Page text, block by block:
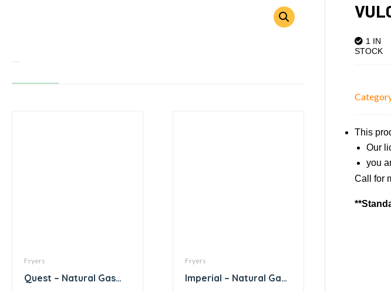
Fryers
Quest – Natural Gas
Fryers
Imperial – Natural Gas
1 IN
STOCK
This
Our
you
Call for